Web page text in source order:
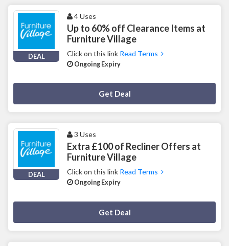
DEAL
4 Uses
Up to 60% off Clearance Items at
Furniture Village
Click on this link Read Terms
Ongoing Expiry
Get Deal
DEAL
3 Uses
Extra £100 of Recliner Offers at
Furniture Village
Click on this link Read Terms
Ongoing Expiry
Get Deal